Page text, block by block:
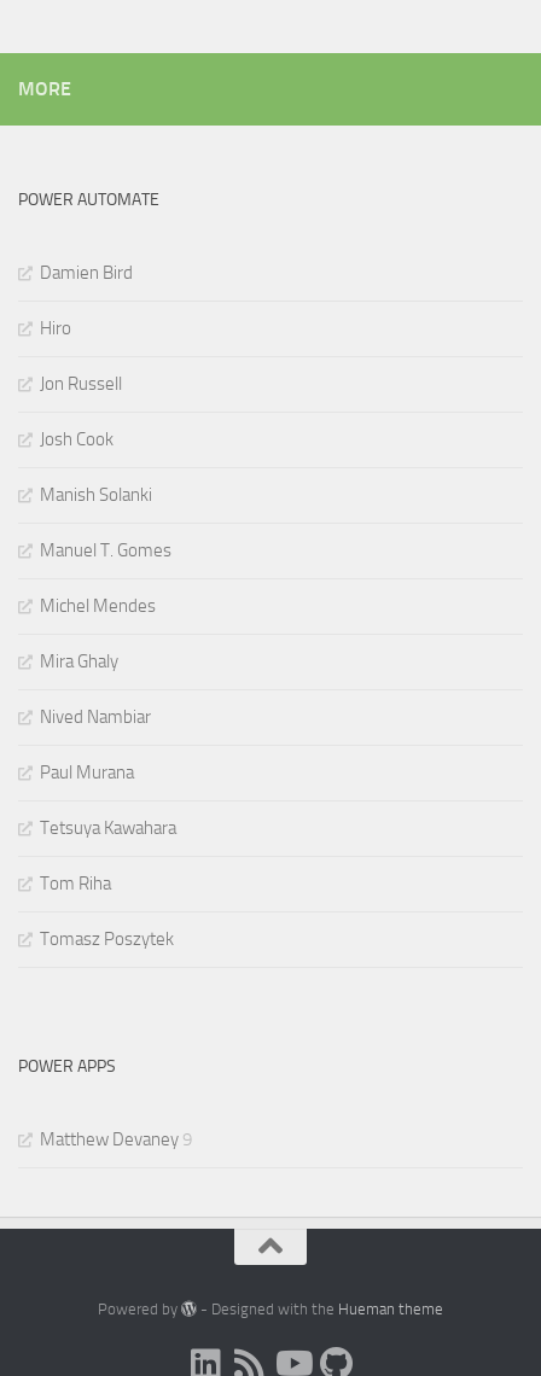
MORE
POWER AUTOMATE
Damien Bird
Hiro
Jon Russell
Josh Cook
Manish Solanki
Manuel T. Gomes
Michel Mendes
Mira Ghaly
Nived Nambiar
Paul Murana
Tetsuya Kawahara
Tom Riha
Tomasz Poszytek
POWER APPS
Matthew Devaney 9
Powered by - Designed with the Hueman theme